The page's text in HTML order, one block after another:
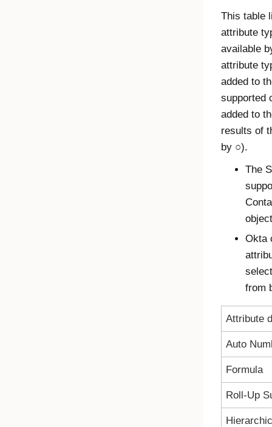
This table
attribute
available
attribute
added to
supported
added to
results of
by ○).
The
Okta
from
Attribute
Auto
Formula
Roll-Up